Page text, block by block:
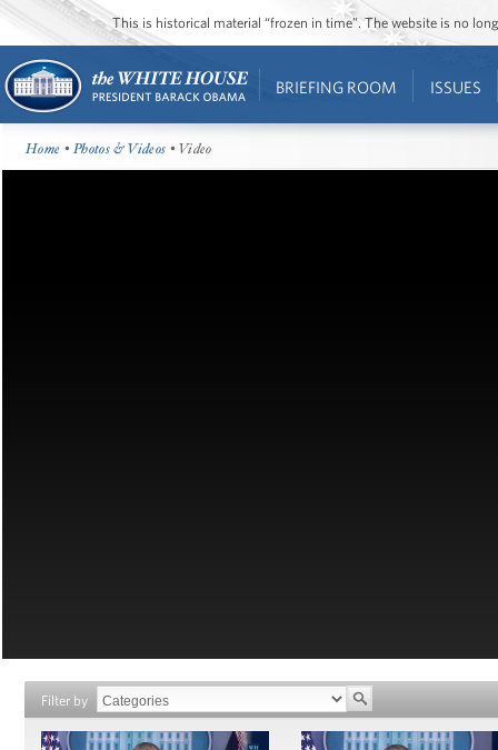
This is historical material “frozen in time”. The website is no
BRIEFING ROOM ISSUES
Home •Photos & Videos • Video
Filter by